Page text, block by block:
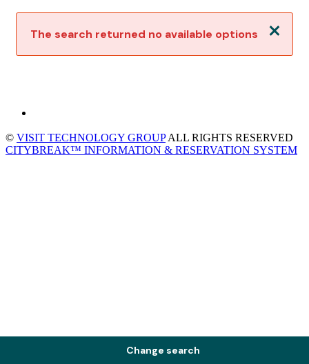
Close
The search returned no available options
Change search
© VISIT TECHNOLOGY GROUPALL RIGHTS RESERVED
CITYBREAK™ INFORMATION & RESERVATION SYSTEM